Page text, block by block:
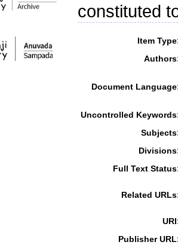
constituted
Item
Document
Uncontrolled
Full Text
Related
Publisher